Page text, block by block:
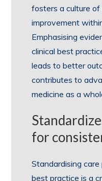
fosters a culture of
improvement
Emphasising
clinical best
leads to better
contributes to
medicine as a
for
Standardising
best practice is a